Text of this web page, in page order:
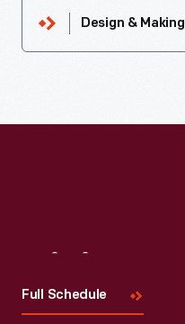
Design & Making
Full Schedule